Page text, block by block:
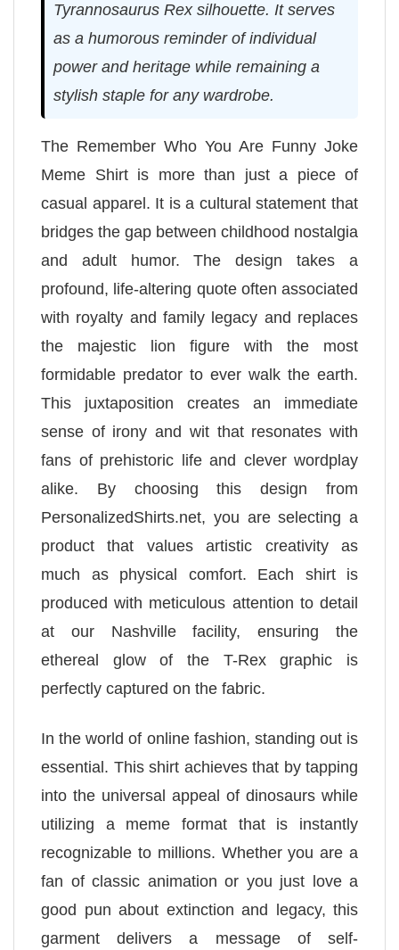
Tyrannosaurus Rex silhouette. It serves
as a humorous reminder of individual
power and heritage while remaining a
stylish staple for any wardrobe.
The Remember Who You Are Funny Joke
Meme Shirt is more than just a piece of
casual apparel. It is a cultural statement that
bridges the gap between childhood nostalgia
and adult humor. The design takes a
profound, life-altering quote often associated
with royalty and family legacy and replaces
the majestic lion figure with the most
formidable predator to ever walk the earth.
This juxtaposition creates an immediate
sense of irony and wit that resonates with
fans of prehistoric life and clever wordplay
alike. By choosing this design from
PersonalizedShirts.net, you are selecting a
product that values artistic creativity as
much as physical comfort. Each shirt is
produced with meticulous attention to detail
at our Nashville facility, ensuring the
ethereal glow of the T-Rex graphic is
perfectly captured on the fabric.
In the world of online fashion, standing out is
essential. This shirt achieves that by tapping
into the universal appeal of dinosaurs while
utilizing a meme format that is instantly
recognizable to millions. Whether you are a
fan of classic animation or you just love a
good pun about extinction and legacy, this
garment delivers a message of self-